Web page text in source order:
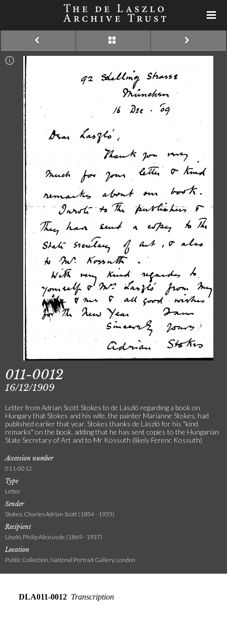
011-0012
16/12/1909
Letter from Adrian Scott Stokes to de László regarding a book on
Hungary that Stokes and his wife, the painter Marianne Stokes, had
published earlier that year. Stokes thanks de László for his "kind
remarks" on the book, adding that he has sent copies to the Hungarian
State Secretary of Art and to Mr Kossuth (likely Ferenc Kossuth)
Accession number
011-0012
Type
Letter
Sender
Stokes, Charles Adrian Scott (1854 - 1935)
Recipient
László, Philip Alexius de (1869 - 1937)
Location
Public Collection, National Portrait Gallery, London